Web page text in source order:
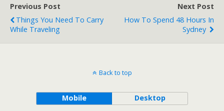
Previous Post
Things You Need To Carry
While Traveling
Next Post
How To Spend 48 Hours In
Sydney
Back to top
Mobile Desktop